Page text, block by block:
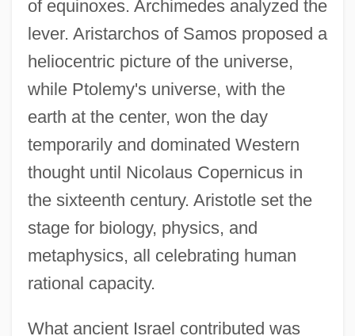
of equinoxes. Archimedes analyzed the
lever. Aristarchos of Samos proposed a
heliocentric picture of the universe,
while Ptolemy's universe, with the
earth at the center, won the day
temporarily and dominated Western
thought until Nicolaus Copernicus in
the sixteenth century. Aristotle set the
stage for biology, physics, and
metaphysics, all celebrating human
rational capacity.
What ancient Israel contributed was